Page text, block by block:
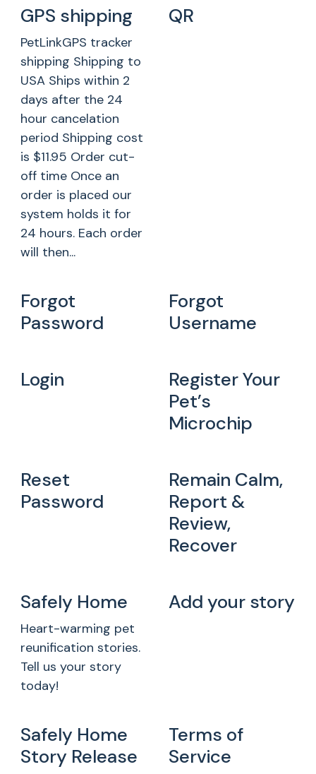
GPS shipping
PetLinkGPS tracker
shipping Shipping to
USA Ships within 2
days after the 24
hour cancelation
period Shipping cost
is $11.95 Order cut-
off time Once an
order is placed our
system holds it for
24 hours. Each order
will then...
QR
Forgot
Password
Forgot
Username
Login
Register Your
Pet’s
Microchip
Reset
Password
Remain Calm,
Report &
Review,
Recover
Safely Home
Heart-warming pet
reunification stories.
Tell us your story
today!
Add your story
Safely Home
Story Release
Terms of
Service